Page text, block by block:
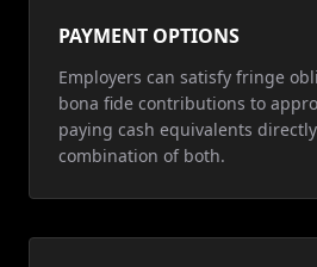
PAYMENT OPTIONS
Employers can satisfy fringe
bona fide contributions to
paying cash equivalents
combination of both.